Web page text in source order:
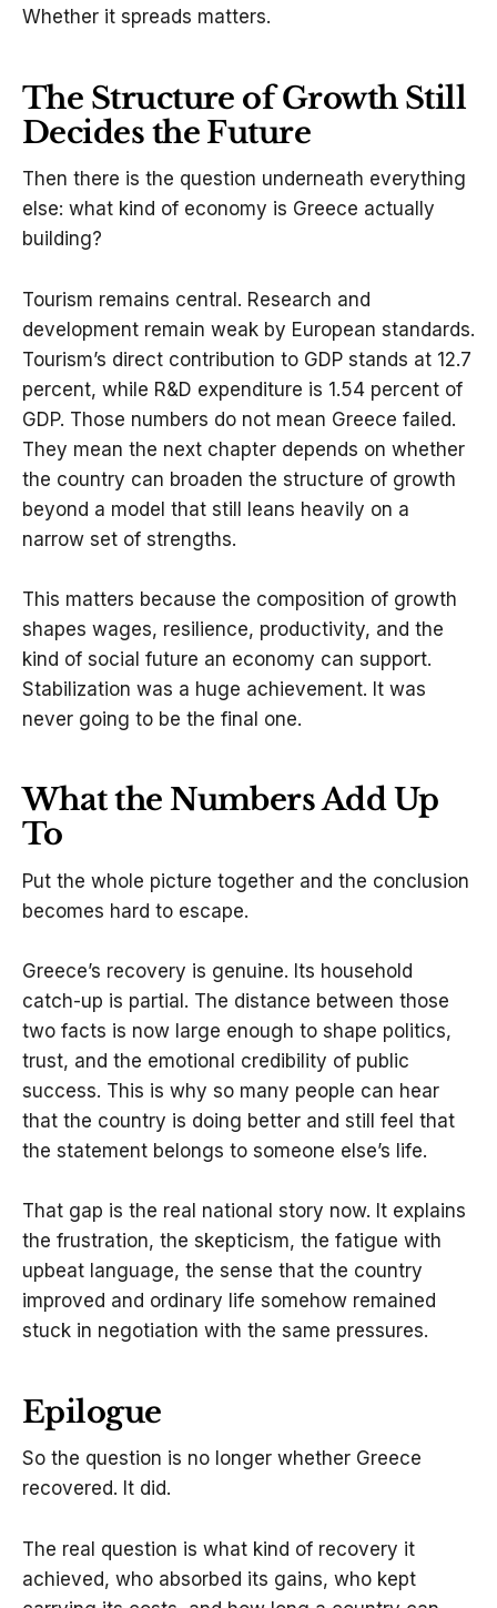
Whether it spreads matters.
The Structure of Growth Still
Decides the Future
Then there is the question underneath everything
else: what kind of economy is Greece actually
building?
Tourism remains central. Research and
development remain weak by European standards.
Tourism’s direct contribution to GDP stands at 12.7
percent, while R&D expenditure is 1.54 percent of
GDP. Those numbers do not mean Greece failed.
They mean the next chapter depends on whether
the country can broaden the structure of growth
beyond a model that still leans heavily on a
narrow set of strengths.
This matters because the composition of growth
shapes wages, resilience, productivity, and the
kind of social future an economy can support.
Stabilization was a huge achievement. It was
never going to be the final one.
What the Numbers Add Up
To
Put the whole picture together and the conclusion
becomes hard to escape.
Greece’s recovery is genuine. Its household
catch-up is partial. The distance between those
two facts is now large enough to shape politics,
trust, and the emotional credibility of public
success. This is why so many people can hear
that the country is doing better and still feel that
the statement belongs to someone else’s life.
That gap is the real national story now. It explains
the frustration, the skepticism, the fatigue with
upbeat language, the sense that the country
improved and ordinary life somehow remained
stuck in negotiation with the same pressures.
Epilogue
So the question is no longer whether Greece
recovered. It did.
The real question is what kind of recovery it
achieved, who absorbed its gains, who kept